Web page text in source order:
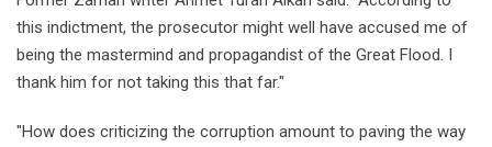
this indictment, the prosecutor might well have accused me of
being the mastermind and propagandist of the Great Flood. I
thank him for not taking this that far."
"How does criticizing the corruption amount to paving the way